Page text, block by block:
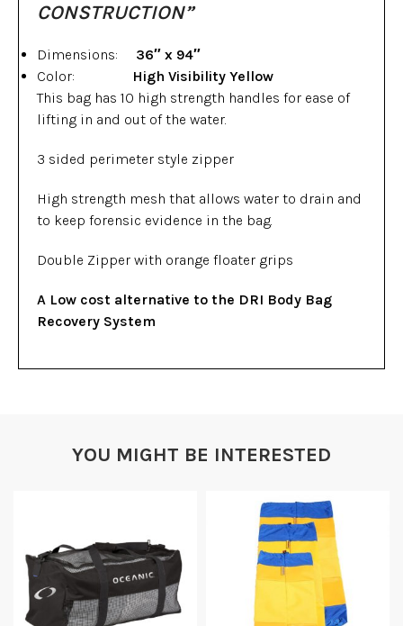
CONSTRUCTION”
Dimensions: 36″ x 94″
Color:
High Visibility Yellow
This bag has 10 high strength handles for ease of
lifting in and out of the water.
3 sided perimeter style zipper
High strength mesh that allows water to drain and
to keep forensic evidence in the bag.
Double Zipper with orange floater grips
A Low cost alternative to the DRI Body Bag
Recovery System
YOU MIGHT BE INTERESTED